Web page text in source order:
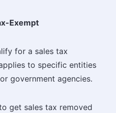
Exempt
for a sales tax
to specific entities
government agencies.
get sales tax removed